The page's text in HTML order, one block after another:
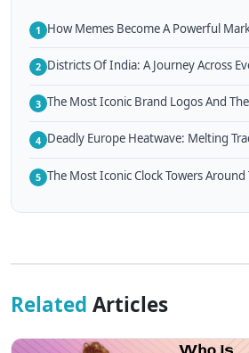
1 How Memes Become A Powerful
2 Districts Of India: A Journey Across
3 The Most Iconic Brand Logos And
4 Deadly Europe Heatwave: Melting
5 The Most Iconic Clock Towers Around
Related Articles